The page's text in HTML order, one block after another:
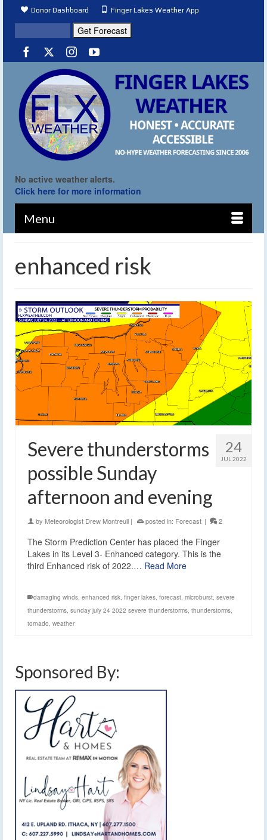
Donor Dashboard Finger Lakes Weather App
No active weather alerts.
Click here for more information
Menu
enhanced risk
24
JUL 2022
Severe thunderstorms
possible Sunday
afternoon and evening
by Meteorologist Drew Montreuil | posted in: Forecast | 2
The Storm Prediction Center has placed the Finger
Lakes in its Level 3- Enhanced category. This is the
third Enhanced risk of 2022.… Read More
damaging winds, enhanced risk, finger lakes, forecast, microburst, severe
thunderstorms, sunday july 24 2022 severe thunderstorms, thunderstorms,
tornado, weather
Sponsored By: